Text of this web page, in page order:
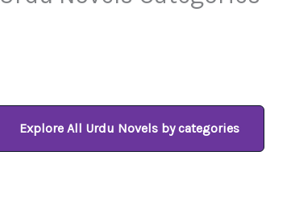
Explore All Urdu Novels by categories